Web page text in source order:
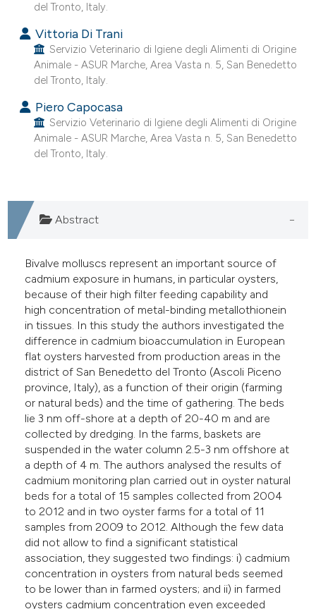
in which section the
was made.
del Tronto, Italy.
Vittoria Di Trani
Servizio Veterinario di Igiene degli Alimenti di Origine
Animale - ASUR Marche, Area Vasta n. 5, San Benedetto
del Tronto, Italy.
Piero Capocasa
Servizio Veterinario di Igiene degli Alimenti di Origine
Animale - ASUR Marche, Area Vasta n. 5, San Benedetto
del Tronto, Italy.
Abstract
Bivalve molluscs represent an important source of
cadmium exposure in humans, in particular oysters,
because of their high filter feeding capability and
high concentration of metal-binding metallothionein
in tissues. In this study the authors investigated the
difference in cadmium bioaccumulation in European
flat oysters harvested from production areas in the
district of San Benedetto del Tronto (Ascoli Piceno
province, Italy), as a function of their origin (farming
or natural beds) and the time of gathering. The beds
lie 3 nm off-shore at a depth of 20-40 m and are
collected by dredging. In the farms, baskets are
suspended in the water column 2.5-3 nm offshore at
a depth of 4 m. The authors analysed the results of
cadmium monitoring plan carried out in oyster natural
beds for a total of 15 samples collected from 2004
to 2012 and in two oyster farms for a total of 11
samples from 2009 to 2012. Although the few data
did not allow to find a significant statistical
association, they suggested two findings: i) cadmium
concentration in oysters from natural beds seemed
to be lower than in farmed oysters; and ii) in farmed
oysters cadmium concentration even exceeded